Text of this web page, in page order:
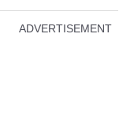
ADVERTISEMENT